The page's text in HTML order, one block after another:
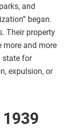
and
began.
Their property
more and more
state for
expulsion, or